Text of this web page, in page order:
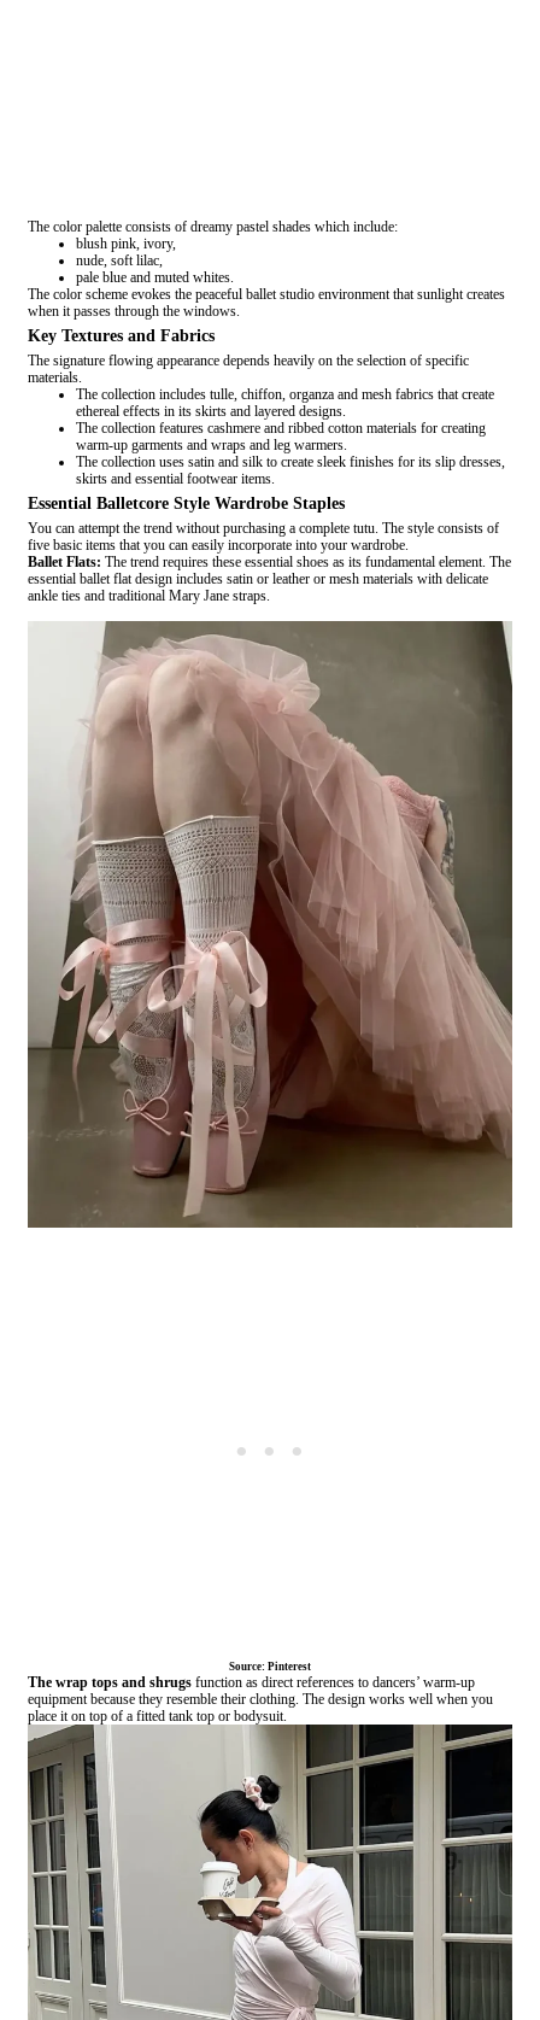
The color palette consists of dreamy pastel shades which include:
blush pink, ivory,
nude, soft lilac,
pale blue and muted whites.
The color scheme evokes the peaceful ballet studio environment that sunlight creates
when it passes through the windows.
Key Textures and Fabrics
The signature flowing appearance depends heavily on the selection of specific
materials.
The collection includes tulle, chiffon, organza and mesh fabrics that create
ethereal effects in its skirts and layered designs.
The collection features cashmere and ribbed cotton materials for creating
warm-up garments and wraps and leg warmers.
The collection uses satin and silk to create sleek finishes for its slip dresses,
skirts and essential footwear items.
Essential Balletcore Style Wardrobe Staples
You can attempt the trend without purchasing a complete tutu. The style consists of
five basic items that you can easily incorporate into your wardrobe.
Ballet Flats: The trend requires these essential shoes as its fundamental element. The
essential ballet flat design includes satin or leather or mesh materials with delicate
ankle ties and traditional Mary Jane straps.
Source: Pinterest
The wrap tops and shrugs function as direct references to dancers’ warm-up
equipment because they resemble their clothing. The design works well when you
place it on top of a fitted tank top or bodysuit.